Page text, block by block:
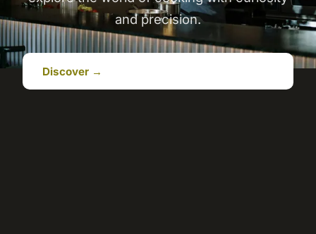
and precision.
Discover →